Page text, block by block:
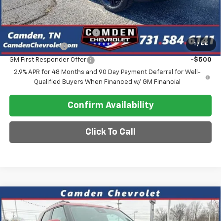
1 / 44
Add. Offers you may Qualify For:
Chevrolet GMF Bonus Cash
GM Military Offer -$500
GM First Responder Offer
-$500
2.9% APR for 48 Months and 90 Day Payment Deferral for Well-
Qualified Buyers When Financed w/ GM Financial
Confirm Availability
Click To Call
New 2026 Chevrolet Trailblazer
$2,600
SAVINGS
$26,575
SALE PRICE
Compare Vehicle